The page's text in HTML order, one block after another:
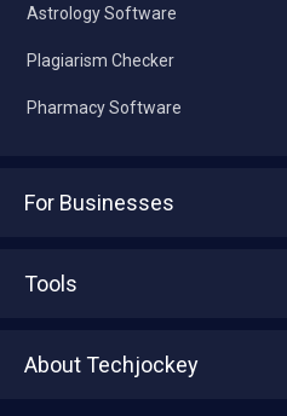
Astrology Software
Plagiarism Checker
Pharmacy Software
For Businesses
Tools
About Techjockey